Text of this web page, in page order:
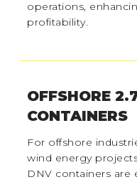
operations,
profitability.
OFFSHORE
CONTAINERS
For offshore
wind energy
DNV containers are